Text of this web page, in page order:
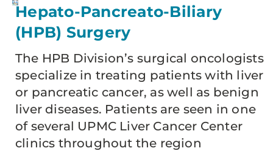
Hepato-Pancreato-Biliary
(HPB) Surgery
The HPB Division’s surgical oncologists
specialize in treating patients with liver
or pancreatic cancer, as well as benign
liver diseases. Patients are seen in one
of several UPMC Liver Cancer Center
clinics throughout the region